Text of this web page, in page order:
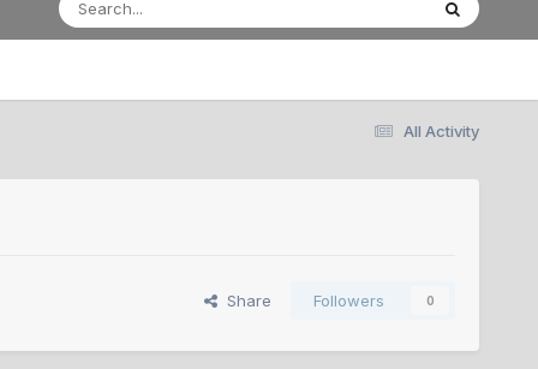
All Activity
Share Followers 0